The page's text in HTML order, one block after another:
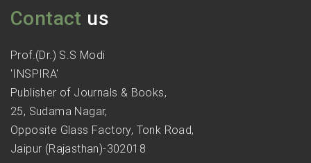
Contact us
Prof.(Dr.) S.S Modi
'INSPIRA'
Publisher of Journals & Books,
25, Sudama Nagar,
Opposite Glass Factory, Tonk Road,
Jaipur (Rajasthan)-302018